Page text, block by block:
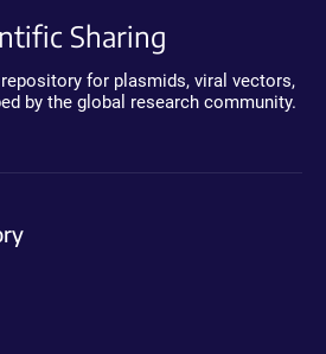
Sharing
for plasmids, viral vectors,
by the global research community.